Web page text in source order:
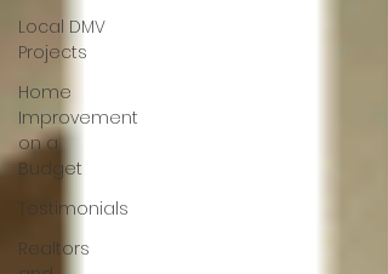
Local DMV
Projects
Home
Improvement
on a
Budget
Testimonials
Realtors